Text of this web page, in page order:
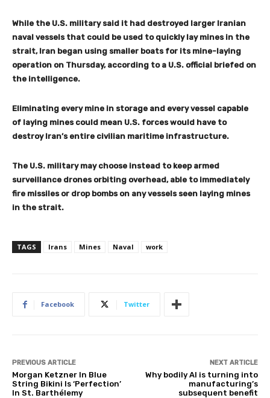
While the U.S. military said it had destroyed larger Iranian
naval vessels that could be used to quickly lay mines in the
strait, Iran began using smaller boats for its mine-laying
operation on Thursday, according to a U.S. official briefed on
the intelligence.
Eliminating every mine in storage and every vessel capable
of laying mines could mean U.S. forces would have to
destroy Iran’s entire civilian maritime infrastructure.
The U.S. military may choose instead to keep armed
surveillance drones orbiting overhead, able to immediately
fire missiles or drop bombs on any vessels seen laying mines
in the strait.
TAGS Irans Mines Naval work
Facebook Twitter
PREVIOUS ARTICLE
Morgan Ketzner In Blue
String Bikini Is ‘Perfection’
In St. Barthélemy
NEXT ARTICLE
Why bodily AI is turning into
manufacturing’s
subsequent benefit